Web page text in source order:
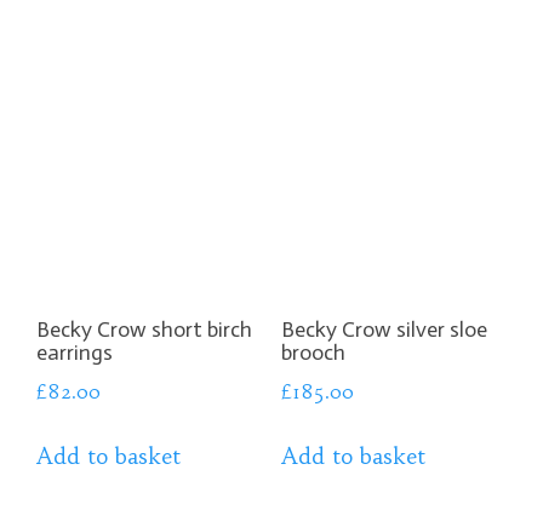
Becky Crow short birch
earrings
£82.00
Add to basket
Becky Crow silver sloe
brooch
£185.00
Add to basket